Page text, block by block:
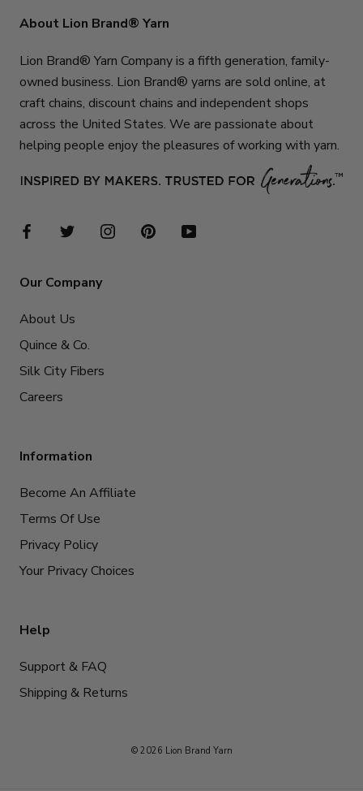
About Lion Brand® Yarn
Lion Brand® Yarn Company is a fifth generation, family-
owned business. Lion Brand® yarns are sold online, at
craft chains, discount chains and independent shops
across the United States. We are passionate about
helping people enjoy the pleasures of working with yarn.
Our Company
About Us
Quince & Co.
Silk City Fibers
Careers
Information
Become An Affiliate
Terms Of Use
Privacy Policy
Your Privacy Choices
Help
Support & FAQ
Shipping & Returns
© 2026 Lion Brand Yarn